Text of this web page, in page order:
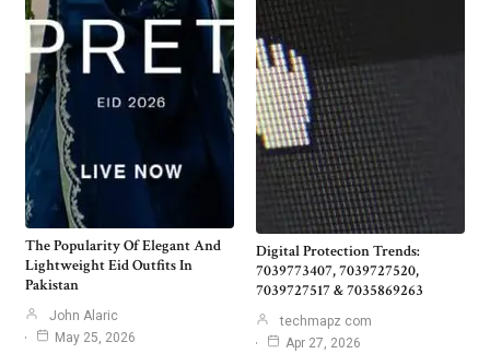
The Popularity Of Elegant And
Lightweight Eid Outfits In
Pakistan
John Alaric
May 25, 2026
Digital Protection Trends:
7039773407, 7039727520,
7039727517 & 7035869263
techmapz com
Apr 27, 2026